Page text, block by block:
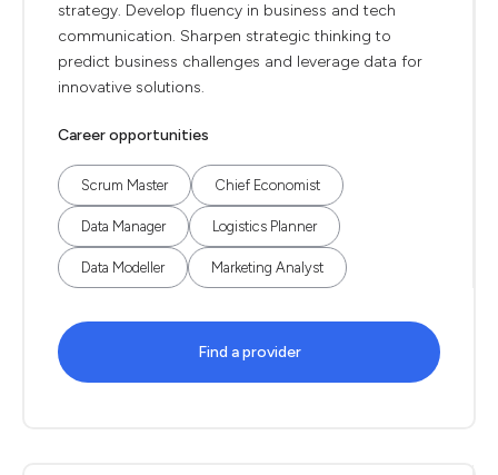
strategy. Develop fluency in business and tech
communication. Sharpen strategic thinking to
predict business challenges and leverage data for
innovative solutions.
Career opportunities
Scrum Master Chief Economist
Data Manager Logistics Planner
Data Modeller Marketing Analyst
Find a provider